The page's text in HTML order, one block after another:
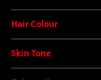
Hair Colour
Skin Tone